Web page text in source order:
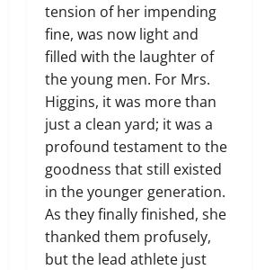
tension of her impending
fine, was now light and
filled with the laughter of
the young men. For Mrs.
Higgins, it was more than
just a clean yard; it was a
profound testament to the
goodness that still existed
in the younger generation.
As they finally finished, she
thanked them profusely,
but the lead athlete just